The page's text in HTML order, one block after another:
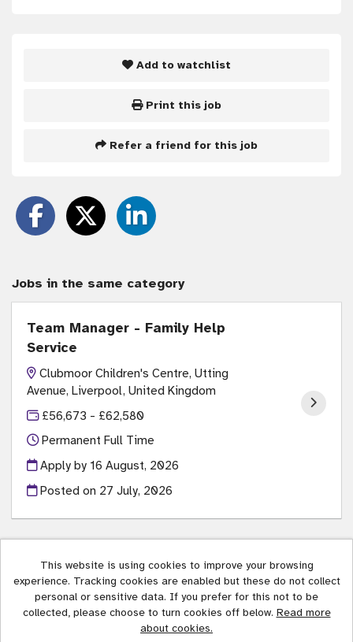
Add to watchlist
Print this job
Refer a friend for this job
Jobs in the same category
Team Manager - Family Help
Service
Clubmoor Children's Centre, Utting
Avenue, Liverpool, United Kingdom
£56,673 - £62,580
Permanent Full Time
Apply by 16 August, 2026
Posted on 27 July, 2026
This website is using cookies to improve your browsing
experience. Tracking cookies are enabled but these do not collect
personal or sensitive data. If you prefer for this not to be
collected, please choose to turn cookies off below. Read more
about cookies.
Liverpool City Council copyright © 2026
Cookies
Tribepad Talent Acquisition Software